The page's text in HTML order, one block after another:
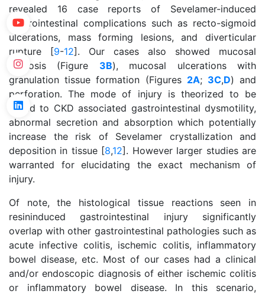
revealed 16 case reports of Sevelamer-induced
gastrointestinal complications such as recto-sigmoid
ulcerations, mass forming lesions, and diverticular
rupture [9-12]. Our cases also showed mucosal
necrosis (Figure 3B), mucosal ulcerations with
granulation tissue formation (Figures 2A; 3C,D) and
perforation. The mode of injury is theorized to be
linked to CKD associated gastrointestinal dysmotility,
abnormal secretion and absorption which potentially
increase the risk of Sevelamer crystallization and
deposition in tissue [8,12]. However larger studies are
warranted for elucidating the exact mechanism of
injury.
Of note, the histological tissue reactions seen in
resininduced gastrointestinal injury significantly
overlap with other gastrointestinal pathologies such as
acute infective colitis, ischemic colitis, inflammatory
bowel disease, etc. Most of our cases had a clinical
and/or endoscopic diagnosis of either ischemic colitis
or inflammatory bowel disease. In this scenario,